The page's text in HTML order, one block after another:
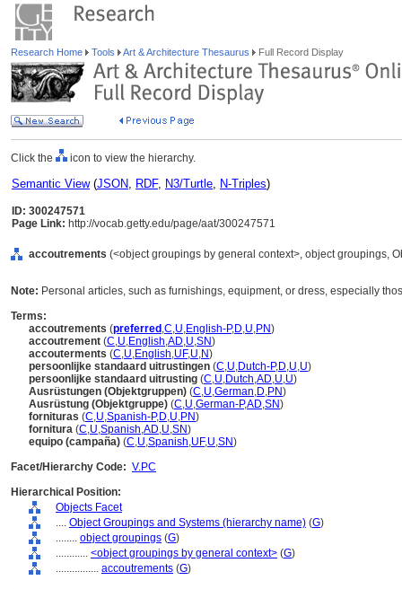
Research Home Tools Art & Architecture Thesaurus Full Record Display
Click the icon to view the hierarchy.
Semantic View(JSON, RDF, N3/Turtle, N-Triples)
ID: 300247571
Page Link: http://vocab.getty.edu/page/aat/300247571
accoutrements (<object groupings by general context>, object groupings,
Note: Personal articles, such as furnishings, equipment, or dress, especially
Terms:
accoutrements (preferred ,C,U,English-P,D,U,PN)
accoutrement (C,U,English,AD,U,SN)
accouterments (C,U,English,UF,U,N)
persoonlijke standaard uitrustingen (C,U,Dutch-P,D,U,U)
persoonlijke standaard uitrusting (C,U,Dutch,AD,U,U)
Ausrüstungen (Objektgruppen) (C,U,German,D,PN)
Ausrüstung (Objektgruppe) (C,U,German-P,AD,SN)
fornituras (C,U,Spanish-P,D,U,PN)
fornitura (C,U,Spanish,AD,U,SN)
equipo (campaña) (C,U,Spanish,UF,U,SN)
Facet/Hierarchy Code: V.PC
Hierarchical Position:
Objects Facet
.... Object Groupings and Systems (hierarchy name) (G)
........ object groupings (G)
............ <object groupings by general context> (G)
................ accoutrements (G)